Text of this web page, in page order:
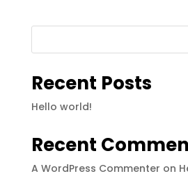
Recent Posts
Hello world!
Recent
A WordPress Commenter on